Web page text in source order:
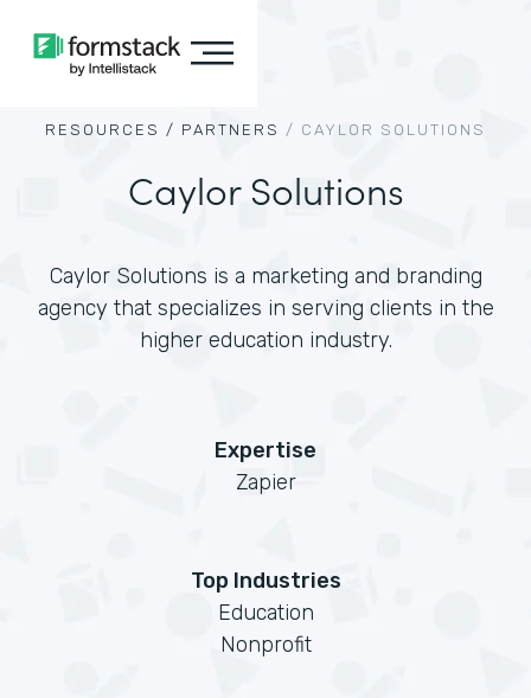
RESOURCES / PARTNERS / CAYLOR SOLUTIONS
Caylor Solutions
Caylor Solutions is a marketing and branding
agency that specializes in serving clients in the
higher education industry.
Expertise
Zapier
Top Industries
Education
Nonprofit